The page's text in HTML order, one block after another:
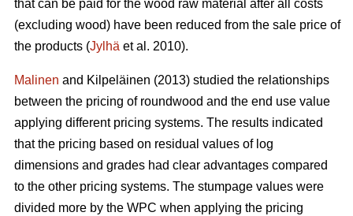
that can be paid for the wood raw material after all costs
(excluding wood) have been reduced from the sale price of
the products (Jylhä et al. 2010).
Malinen and Kilpeläinen (2013) studied the relationships
between the pricing of roundwood and the end use value
applying different pricing systems. The results indicated
that the pricing based on residual values of log
dimensions and grades had clear advantages compared
to the other pricing systems. The stumpage values were
divided more by the WPC when applying the pricing